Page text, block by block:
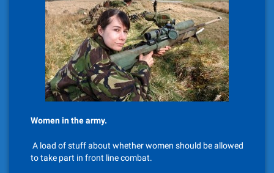
Women in the army.
A load of stuff about whether women should be allowed
to take part in front line combat.